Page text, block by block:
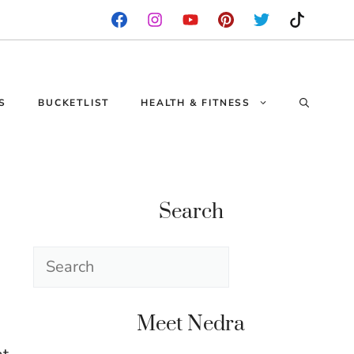
BUCKETLIST HEALTH & FITNESS
Search
Search
Meet Nedra